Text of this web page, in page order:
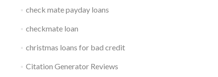
check mate payday loans
checkmate loan
christmas loans for bad credit
Citation Generator Reviews